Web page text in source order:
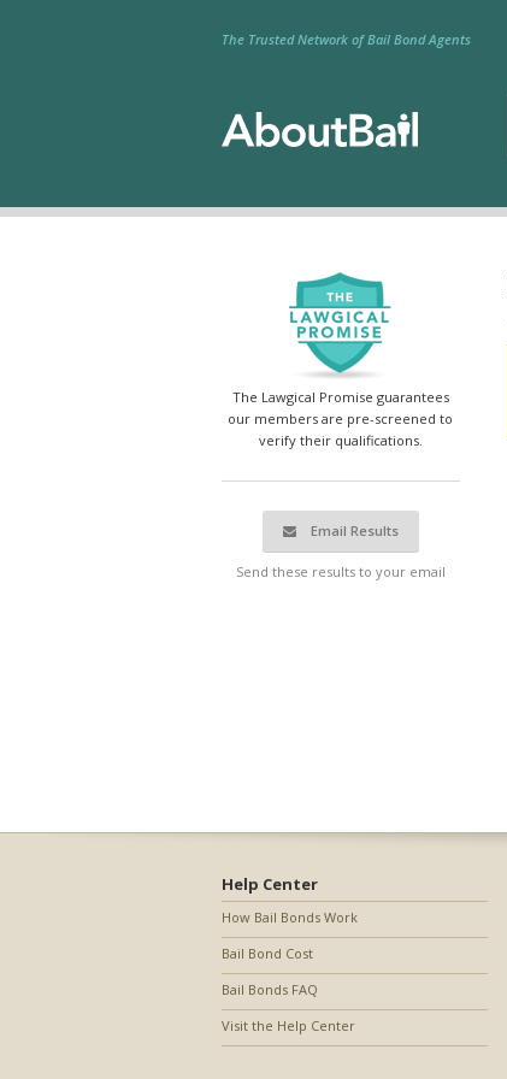
The Trusted Network of Bail Bond Agents
The Lawgical Promise guarantees
our members are pre-screened to
verify their qualifications.
Email Results
Send these results to your email
Help Center
How Bail Bonds Work
Bail Bond Cost
Bail Bonds FAQ
Visit the Help Center